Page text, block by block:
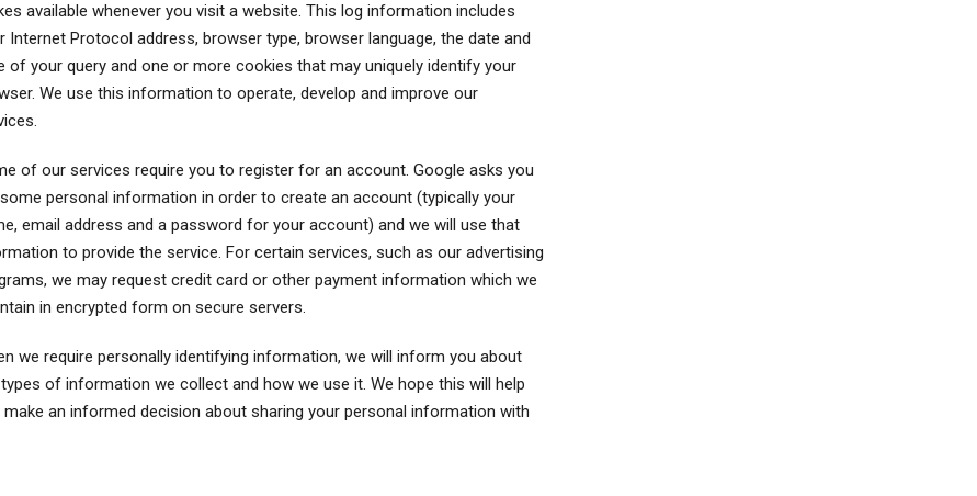
available whenever you visit a website. This log information includes
Internet Protocol address, browser type, browser language, the date and
of your query and one or more cookies that may uniquely identify your
We use this information to operate, develop and improve our
of our services require you to register for an account. Google asks you
personal information in order to create an account (typically your
email address and a password for your account) and we will use that
to provide the service. For certain services, such as our advertising
we may request credit card or other payment information which we
in encrypted form on secure servers.
we require personally identifying information, we will inform you about
of information we collect and how we use it. We hope this will help
make an informed decision about sharing your personal information with